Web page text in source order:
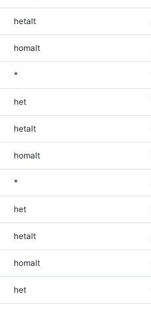
hetalt
homalt
*
het
hetalt
homalt
*
het
hetalt
homalt
het